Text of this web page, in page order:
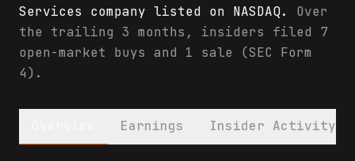
Services company listed on NASDAQ.
Over
the trailing 3 months, insiders filed 7
open-market buys and 1 sale (SEC Form
4).
Earnings Insider Activity